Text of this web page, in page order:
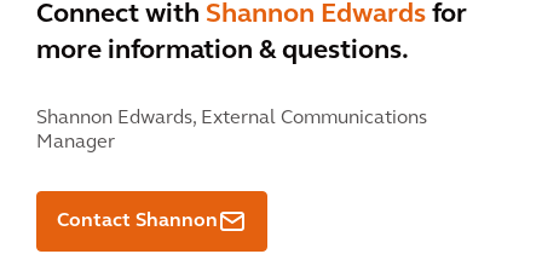
Connect with Shannon Edwards for
more information & questions.
Shannon Edwards, External Communications
Manager
Contact Shannon